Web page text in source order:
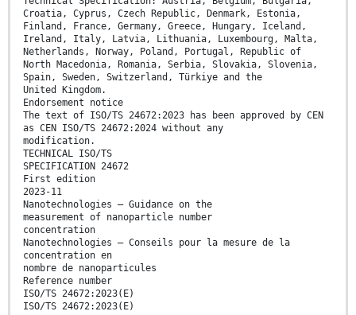
Croatia, Cyprus, Czech Republic, Denmark, Estonia,
Finland, France, Germany, Greece, Hungary, Iceland,
Ireland, Italy, Latvia, Lithuania, Luxembourg, Malta,
Netherlands, Norway, Poland, Portugal, Republic of
North Macedonia, Romania, Serbia, Slovakia, Slovenia,
Spain, Sweden, Switzerland, Türkiye and the
United Kingdom.
Endorsement notice
The text of ISO/TS 24672:2023 has been approved by CEN
as CEN ISO/TS 24672:2024 without any
modification.
TECHNICAL ISO/TS
SPECIFICATION 24672
First edition
2023-11
Nanotechnologies — Guidance on the
measurement of nanoparticle number
concentration
Nanotechnologies — Conseils pour la mesure de la
concentration en
nombre de nanoparticules
Reference number
ISO/TS 24672:2023(E)
ISO/TS 24672:2023(E)